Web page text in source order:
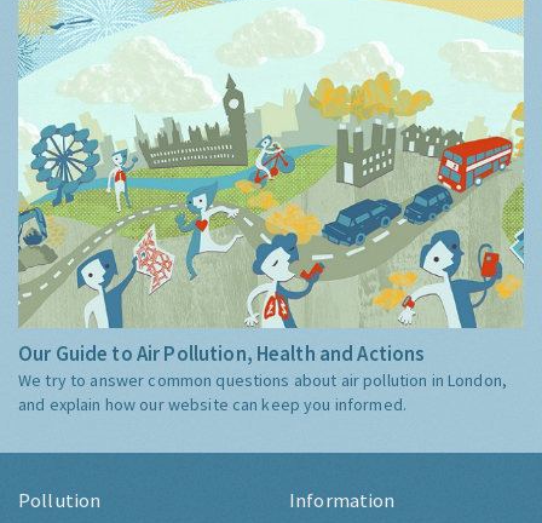
Our Guide to Air Pollution, Health and Actions
We try to answer common questions about air pollution in London,
and explain how our website can keep you informed.
Pollution Information